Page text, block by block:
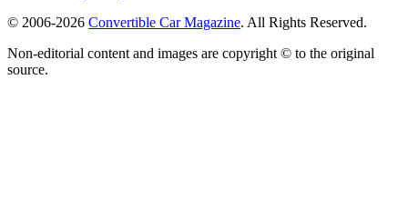
© 2006-2026 Convertible Car Magazine. All Rights Reserved.
Non-editorial content and images are copyright © to the original
source.